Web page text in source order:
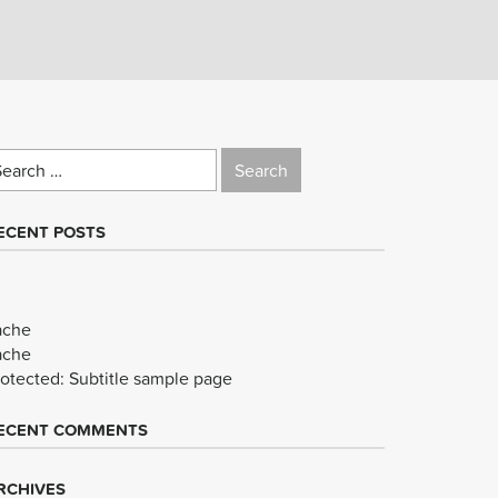
POSTS
Subtitle sample page
COMMENTS